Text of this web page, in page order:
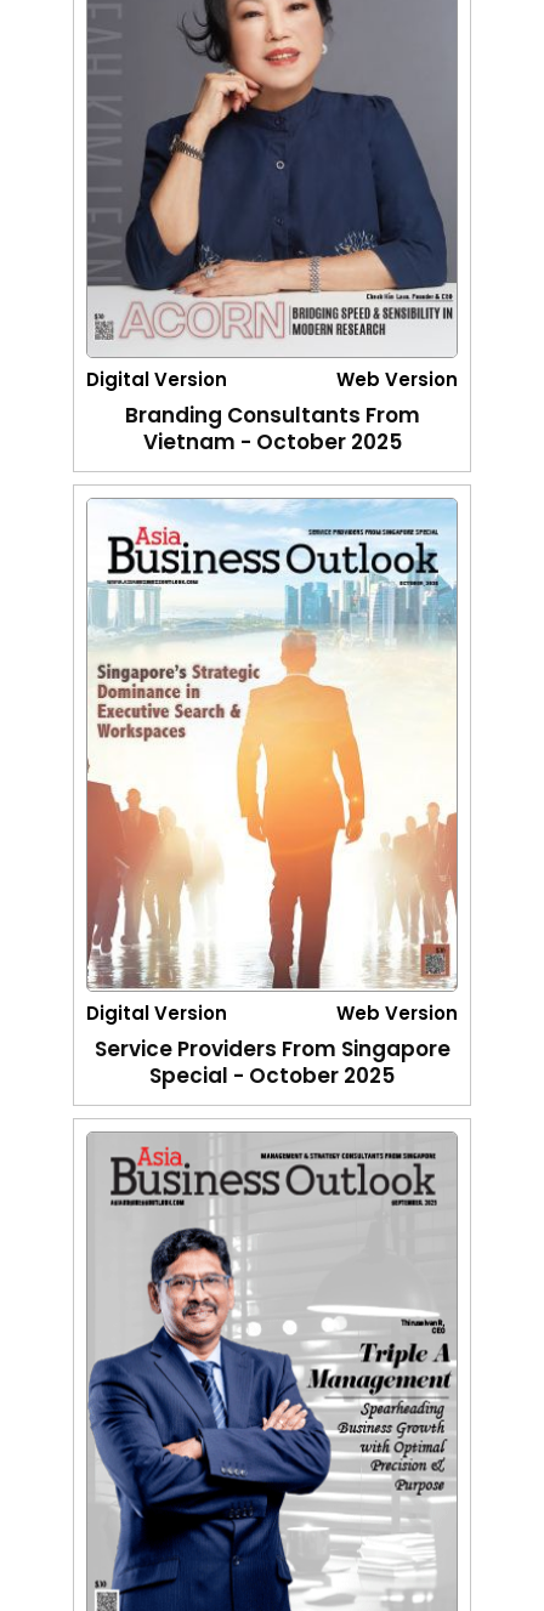
Digital Version Web Version
Branding Consultants From
Vietnam - October 2025
Digital Version Web Version
Service Providers From Singapore
Special - October 2025